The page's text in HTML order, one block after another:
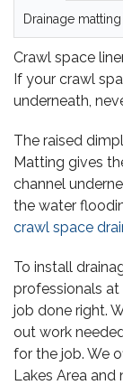
Drainage
Crawl space
If your crawl
underneath,
The raised
Matting gives
channel
the water
crawl space
To install
professionals
job done right.
out work
for the job. We
Lakes Area and